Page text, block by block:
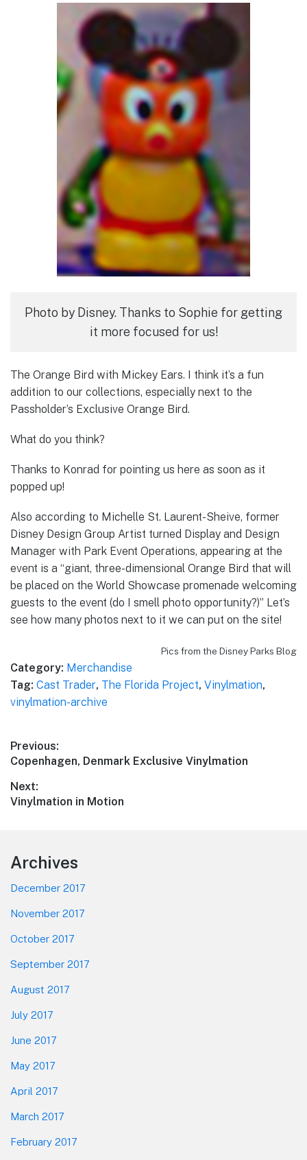
Photo by Disney. Thanks to Sophie for getting
it more focused for us!
The Orange Bird with Mickey Ears. I think it’s a fun
addition to our collections, especially next to the
Passholder’s Exclusive Orange Bird.
What do you think?
Thanks to Konrad for pointing us here as soon as it
popped up!
Also according to Michelle St. Laurent-Sheive, former
Disney Design Group Artist turned Display and Design
Manager with Park Event Operations, appearing at the
event is a “giant, three-dimensional Orange Bird that will
be placed on the World Showcase promenade welcoming
guests to the event (do I smell photo opportunity?)” Let’s
see how many photos next to it we can put on the site!
Pics from the Disney Parks Blog
Category: Merchandise
Tag: Cast Trader, The Florida Project, Vinylmation,
vinylmation-archive
Post
navigation
Previous:
Previous
Copenhagen, Denmark Exclusive Vinylmation
Next:
Next
Vinylmation in Motion
Footer
Archives
December 2017
November 2017
October 2017
September 2017
August 2017
July 2017
June 2017
May 2017
April 2017
March 2017
February 2017